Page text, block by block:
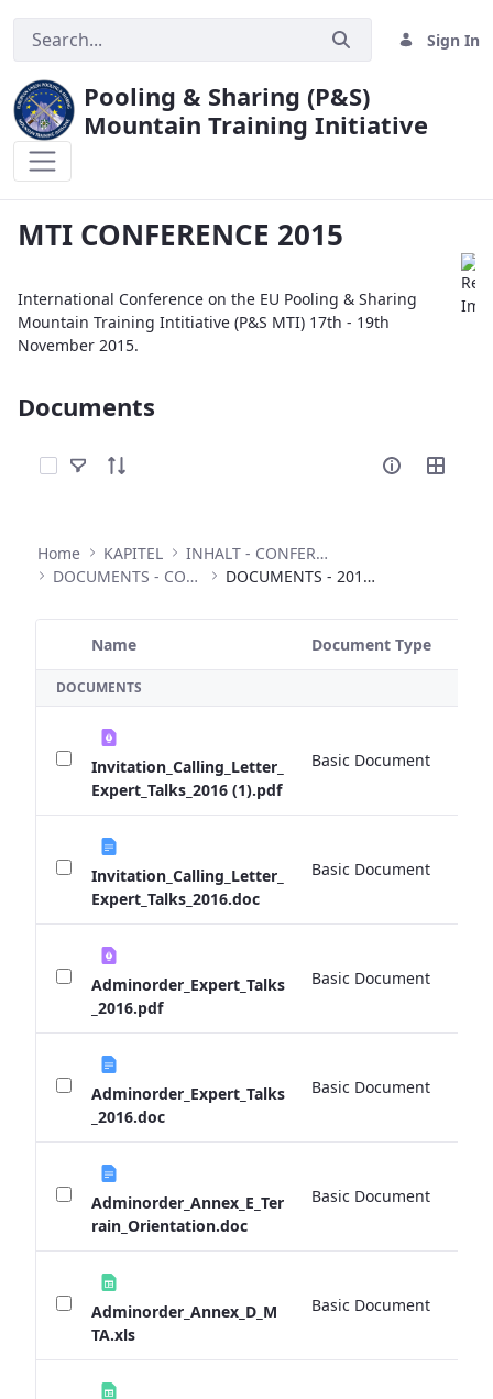
Sign In
Pooling & Sharing (P&S)
Mountain Training Initiative
MTI CONFERENCE 2015
International Conference on the EU Pooling & Sharing
Mountain Training Intitiative (P&S MTI) 17th - 19th
November 2015.
Documents
Select Items
Home KAPITEL
INHALT - CONFERENCES
DOCUMENTS - CONFERENCES
DOCUMENTS - 2016 EXPERT TALKS
Selected Item
Name Document Type
DOCUMENTS
Invitation_Calling_Letter_
Expert_Talks_2016 (1).pdf
Basic Document
Invitation_Calling_Letter_
Expert_Talks_2016.doc
Basic Document
Adminorder_Expert_Talks
_2016.pdf
Basic Document
Adminorder_Expert_Talks
_2016.doc
Basic Document
Adminorder_Annex_E_Ter
rain_Orientation.doc
Basic Document
Adminorder_Annex_D_M
TA.xls
Basic Document